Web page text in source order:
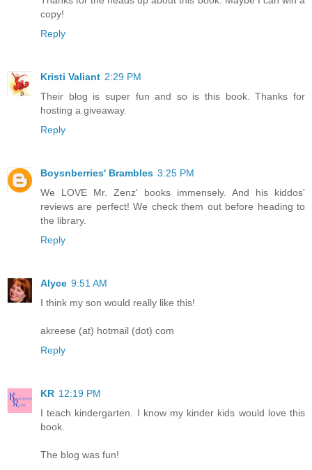
copy!
Reply
Kristi Valiant 2:29 PM
Their blog is super fun and so is this book. Thanks for
hosting a giveaway.
Reply
Boysnberries' Brambles 3:25 PM
We LOVE Mr. Zenz' books immensely. And his kiddos'
reviews are perfect! We check them out before heading to
the library.
Reply
Alyce 9:51 AM
I think my son would really like this!
akreese (at) hotmail (dot) com
Reply
KR 12:19 PM
I teach kindergarten. I know my kinder kids would love this
book.
The blog was fun!